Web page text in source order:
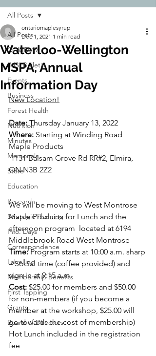
All Posts
COVID-19
IMSI Bulletin
Events
Business
Forest Health
Nutrition
Minutes
Memorials
Store
Education
Research
Strategic Planning
Info. Days
Correspondence
Labelling
Membership Benefits
First Tapping
Grants
Board of Directors
All Posts
Waterloo-Wellington
MSPA, Annual
Information Day
ontariomaplesyrup
Dec 1, 2021 1 min read
New Location!
Date: Thursday January 13, 2022
Where: Starting at Winding Road
Maple Products
1131 Balsam Grove Rd RR#2, Elmira,
ON N3B 2Z2
We will be moving to West Montrose
Maple Products for Lunch and the
afternoon program  located at 6194
Middlebrook Road West Montrose
Time: Program starts at 10:00 a.m. sharp
– Social time (coffee provided) and
sign in at 9:15 a.m.
Cost: $25.00 for members and $50.00
for non-members (if you become a
member at the workshop, $25.00 will
go towards the cost of membership)
Hot Lunch included in the registration
fee